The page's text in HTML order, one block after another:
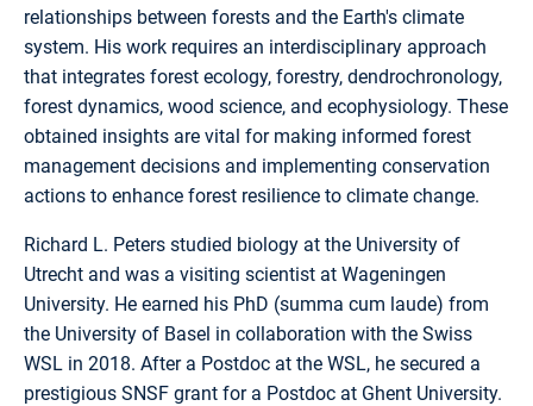
relationships between forests and the Earth's climate
system. His work requires an interdisciplinary approach
that integrates forest ecology, forestry, dendrochronology,
forest dynamics, wood science, and ecophysiology. These
obtained insights are vital for making informed forest
management decisions and implementing conservation
actions to enhance forest resilience to climate change.
Richard L. Peters studied biology at the University of
Utrecht and was a visiting scientist at Wageningen
University. He earned his PhD (summa cum laude) from
the University of Basel in collaboration with the Swiss
WSL in 2018. After a Postdoc at the WSL, he secured a
prestigious SNSF grant for a Postdoc at Ghent University.